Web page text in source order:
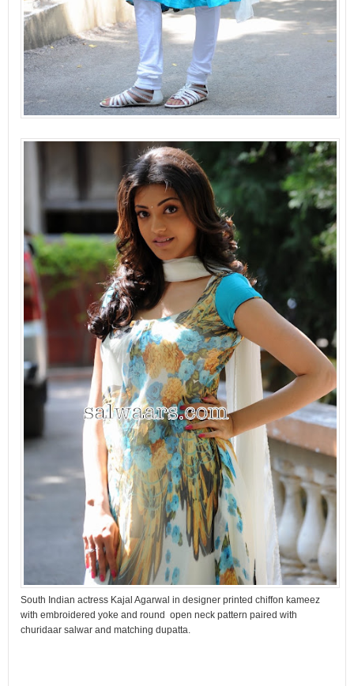
South Indian actress Kajal Agarwal in designer printed chiffon kameez
with embroidered yoke and round open neck pattern paired with
churidaar salwar and matching dupatta.